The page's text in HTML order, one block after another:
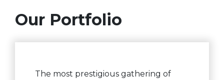
Our Portfolio
The most prestigious gathering of